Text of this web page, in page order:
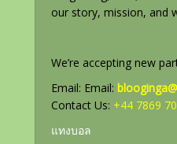
our story, mission, and
We’re accepting new
Email: Email:
Contact Us: +44 7869
แทงบอล